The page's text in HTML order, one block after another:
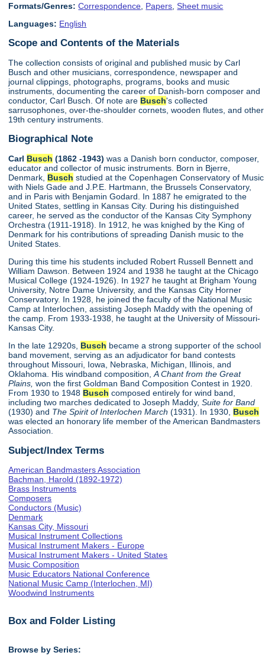
Formats/Genres: Correspondence Papers ,Sheet music
Languages: English
Scope and Contents of the Materials
The collection consists of original and published music by Carl
Busch and other musicians, correspondence, newspaper and
journal clippings, photographs, programs, books and music
instruments, documenting the career of Danish-born composer and
conductor, Carl Busch. Of note are Busch's collected
sarrusophones, over-the-shoulder cornets, wooden flutes, and other
19th century instruments.
Biographical Note
Carl Busch (1862 -1943)was a Danish born conductor, composer,
educator and collector of music instruments. Born in Bjerre,
Denmark, Busch studied at the Copenhagen Conservatory of Music
with Niels Gade and J.P.E. Hartmann, the Brussels Conservatory,
and in Paris with Benjamin Godard. In 1887 he emigrated to the
United States, settling in Kansas City. During his distinguished
career, he served as the conductor of the Kansas City Symphony
Orchestra (1911-1918). In 1912, he was knighed by the King of
Denmark for his contributions of spreading Danish music to the
United States.
During this time his students included Robert Russell Bennett and
William Dawson. Between 1924 and 1938 he taught at the Chicago
Musical College (1924-1926). In 1927 he taught at Brigham Young
University, Notre Dame University, and the Kansas City Horner
Conservatory. In 1928, he joined the faculty of the National Music
Camp at Interlochen, assisting Joseph Maddy with the opening of
the camp. From 1933-1938, he taught at the University of Missouri-
Kansas City.
In the late 12920s, Busch became a strong supporter of the school
band movement, serving as an adjudicator for band contests
throughout Missouri, Iowa, Nebraska, Michigan, Illinois, and
Oklahoma. His windband composition,A Chant from the Great
Plains,won the first Goldman Band Composition Contest in 1920.
From 1930 to 1948 Busch composed entirely for wind band,
including two marches dedicated to Joseph Maddy,Suite for Band
(1930) and The Spirit of Interlochen March(1931). In 1930, Busch
was elected an honorary life member of the American Bandmasters
Association.
Subject/Index Terms
American Bandmasters Association
Bachman, Harold (1892-1972)
Brass Instruments
Composers
Conductors (Music)
Denmark
Kansas City, Missouri
Musical Instrument Collections
Musical Instrument Makers - Europe
Musical Instrument Makers - United States
Music Composition
Music Educators National Conference
National Music Camp (Interlochen, MI)
Woodwind Instruments
Box and Folder Listing
Browse by Series: